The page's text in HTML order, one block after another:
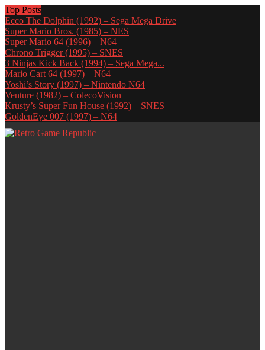
Top Posts
Ecco The Dolphin (1992) – Sega Mega Drive
Super Mario Bros. (1985) – NES
Super Mario 64 (1996) – N64
Chrono Trigger (1995) – SNES
3 Ninjas Kick Back (1994) – Sega Mega...
Mario Cart 64 (1997) – N64
Yoshi’s Story (1997) – Nintendo N64
Venture (1982) – ColecoVision
Krusty’s Super Fun House (1992) – SNES
GoldenEye 007 (1997) – N64